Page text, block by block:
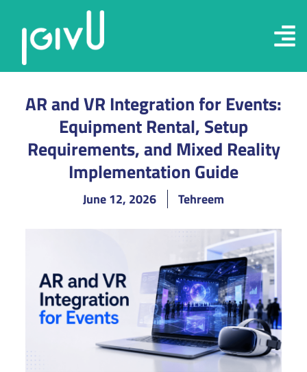
AR and VR Integration for Events:
Equipment Rental, Setup
Requirements, and Mixed Reality
Implementation Guide
June 12, 2026 Tehreem